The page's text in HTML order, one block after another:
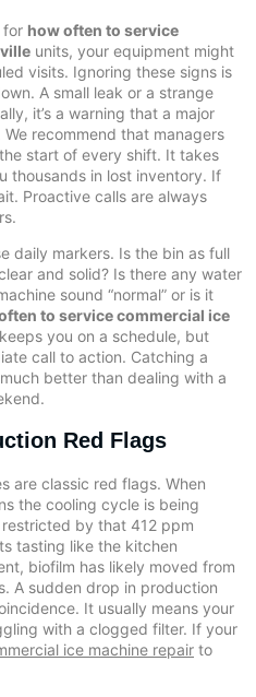
for how often to service
units, your equipment might
visits. Ignoring these signs is
A small leak or a strange
it’s a warning that a major
recommend that managers
start of every shift. It takes
thousands in lost inventory. If
Proactive calls are always
daily markers. Is the bin as full
and solid? Is there any water
sound “normal” or is it
to service commercial ice
you on a schedule, but
call to action. Catching a
better than dealing with a
Red Flags
are classic red flags. When
the cooling cycle is being
by that 412 ppm
tasting like the kitchen
biofilm has likely moved from
A sudden drop in production
It usually means your
with a clogged filter. If your
ice machine repair to